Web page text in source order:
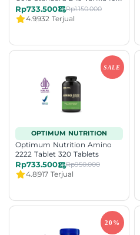
Cream
Rp733.500 Rp1.150.000
4.9932 Terjual
OPTIMUM NUTRITION
Optimum Nutrition Amino
2222 Tablet 320 Tablets
Rp733.500 Rp950.000
4.8917 Terjual